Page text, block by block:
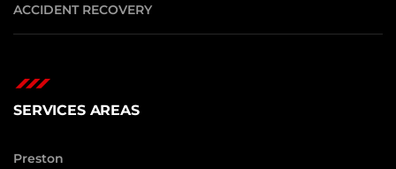
ACCIDENT RECOVERY
SERVICES AREAS
Preston